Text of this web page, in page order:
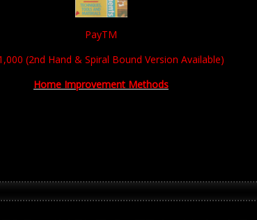
PayTM
(2nd Hand & Spiral Bound Version Available)
Home Improvement Methods